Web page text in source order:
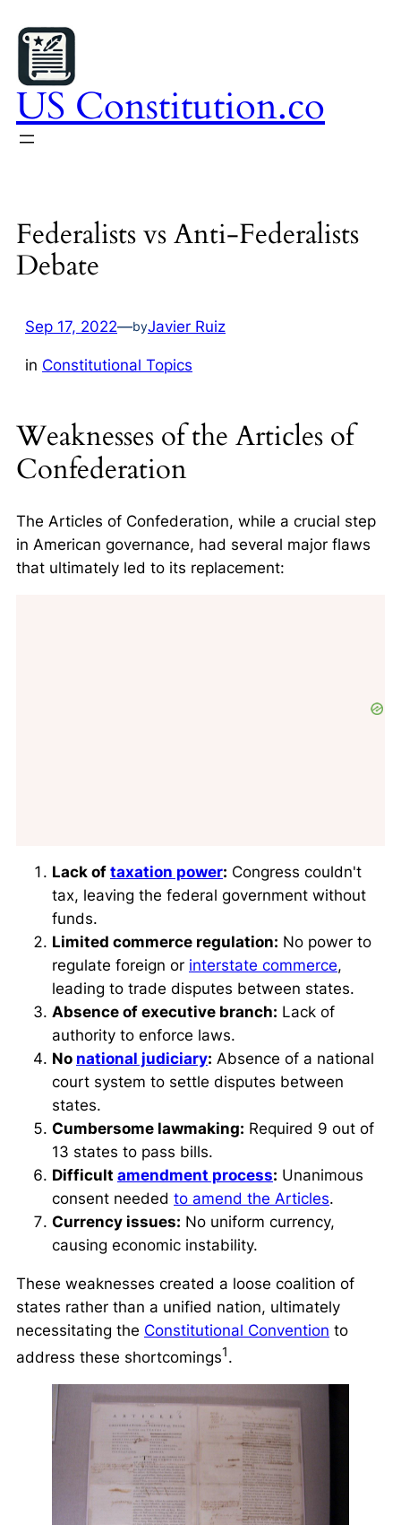
to
content
US Constitution.co
Federalists vs Anti-Federalists
Debate
Sep 17, 2022—byJavier Ruiz
in Constitutional Topics
Weaknesses of the Articles of
Confederation
The Articles of Confederation, while a crucial step
in American governance, had several major flaws
that ultimately led to its replacement:
Lack of taxation power: Congress couldn't
tax, leaving the federal government without
funds.
Limited commerce regulation: No power to
regulate foreign or interstate commerce,
leading to trade disputes between states.
Absence of executive branch: Lack of
authority to enforce laws.
No national judiciary: Absence of a national
court system to settle disputes between
states.
Cumbersome lawmaking: Required 9 out of
13 states to pass bills.
Difficult amendment process: Unanimous
consent needed to amend the Articles.
Currency issues: No uniform currency,
causing economic instability.
These weaknesses created a loose coalition of
states rather than a unified nation, ultimately
necessitating the Constitutional Convention to
address these shortcomings1.